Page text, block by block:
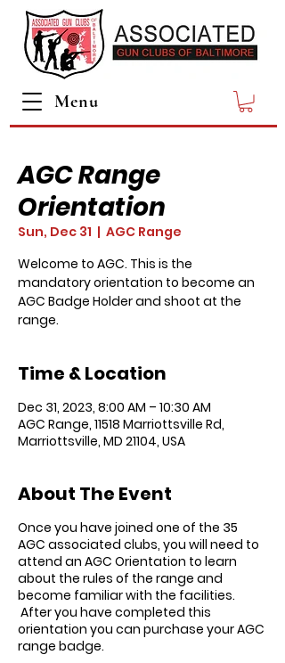
Menu
AGC Range
Orientation
Sun, Dec 31
  |
AGC Range
Welcome to AGC. This is the
mandatory orientation to become an
AGC Badge Holder and shoot at the
range.
Time & Location
Dec 31, 2023, 8:00 AM – 10:30 AM
AGC Range, 11518 Marriottsville Rd,
Marriottsville, MD 21104, USA
About The Event
Once you have joined one of the 35
AGC associated clubs, you will need to
attend an AGC Orientation to learn
about the rules of the range and
become familiar with the facilities.
After you have completed this
orientation you can purchase your AGC
range badge.